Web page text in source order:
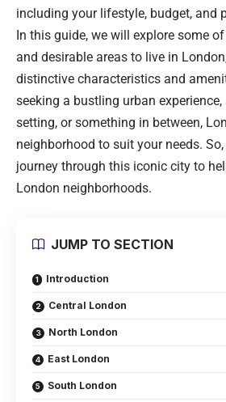
including your lifestyle, budget, and
In this guide, we will explore some
and desirable areas to live in
distinctive characteristics and
seeking a bustling urban
setting, or something in between,
neighborhood to suit your needs. So,
journey through this iconic city to
London neighborhoods.
JUMP TO SECTION
Introduction
Central London
North London
East London
South London